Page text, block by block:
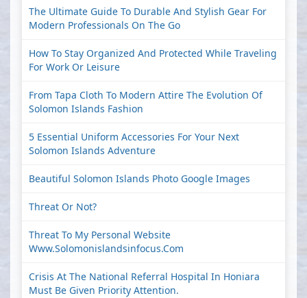
The Ultimate Guide To Durable And Stylish Gear For
Modern Professionals On The Go
How To Stay Organized And Protected While Traveling
For Work Or Leisure
From Tapa Cloth To Modern Attire The Evolution Of
Solomon Islands Fashion
5 Essential Uniform Accessories For Your Next
Solomon Islands Adventure
Beautiful Solomon Islands Photo Google Images
Threat Or Not?
Threat To My Personal Website
Www.solomonislandsinfocus.com
Crisis At The National Referral Hospital In Honiara
Must Be Given Priority Attention.